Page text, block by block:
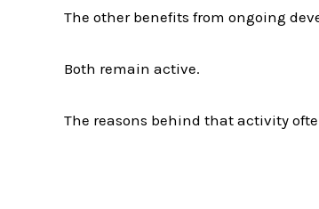
The other benefits from ongoing
Both remain active.
The reasons behind that activity